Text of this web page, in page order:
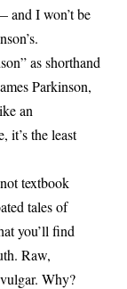
and I won’t be
as shorthand
Parkinson,
an
the least
textbook
tales of
you’ll find
Raw,
Why?